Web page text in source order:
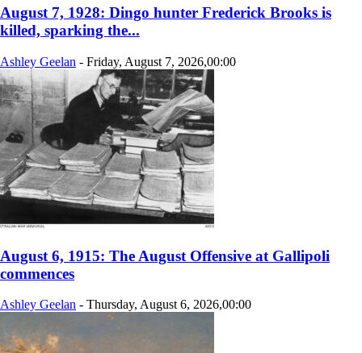
August 7, 1928: Dingo hunter Frederick Brooks is
killed, sparking the...
Ashley Geelan - Friday, August 7, 2026,00:00
August 6, 1915: The August Offensive at Gallipoli
commences
Ashley Geelan - Thursday, August 6, 2026,00:00